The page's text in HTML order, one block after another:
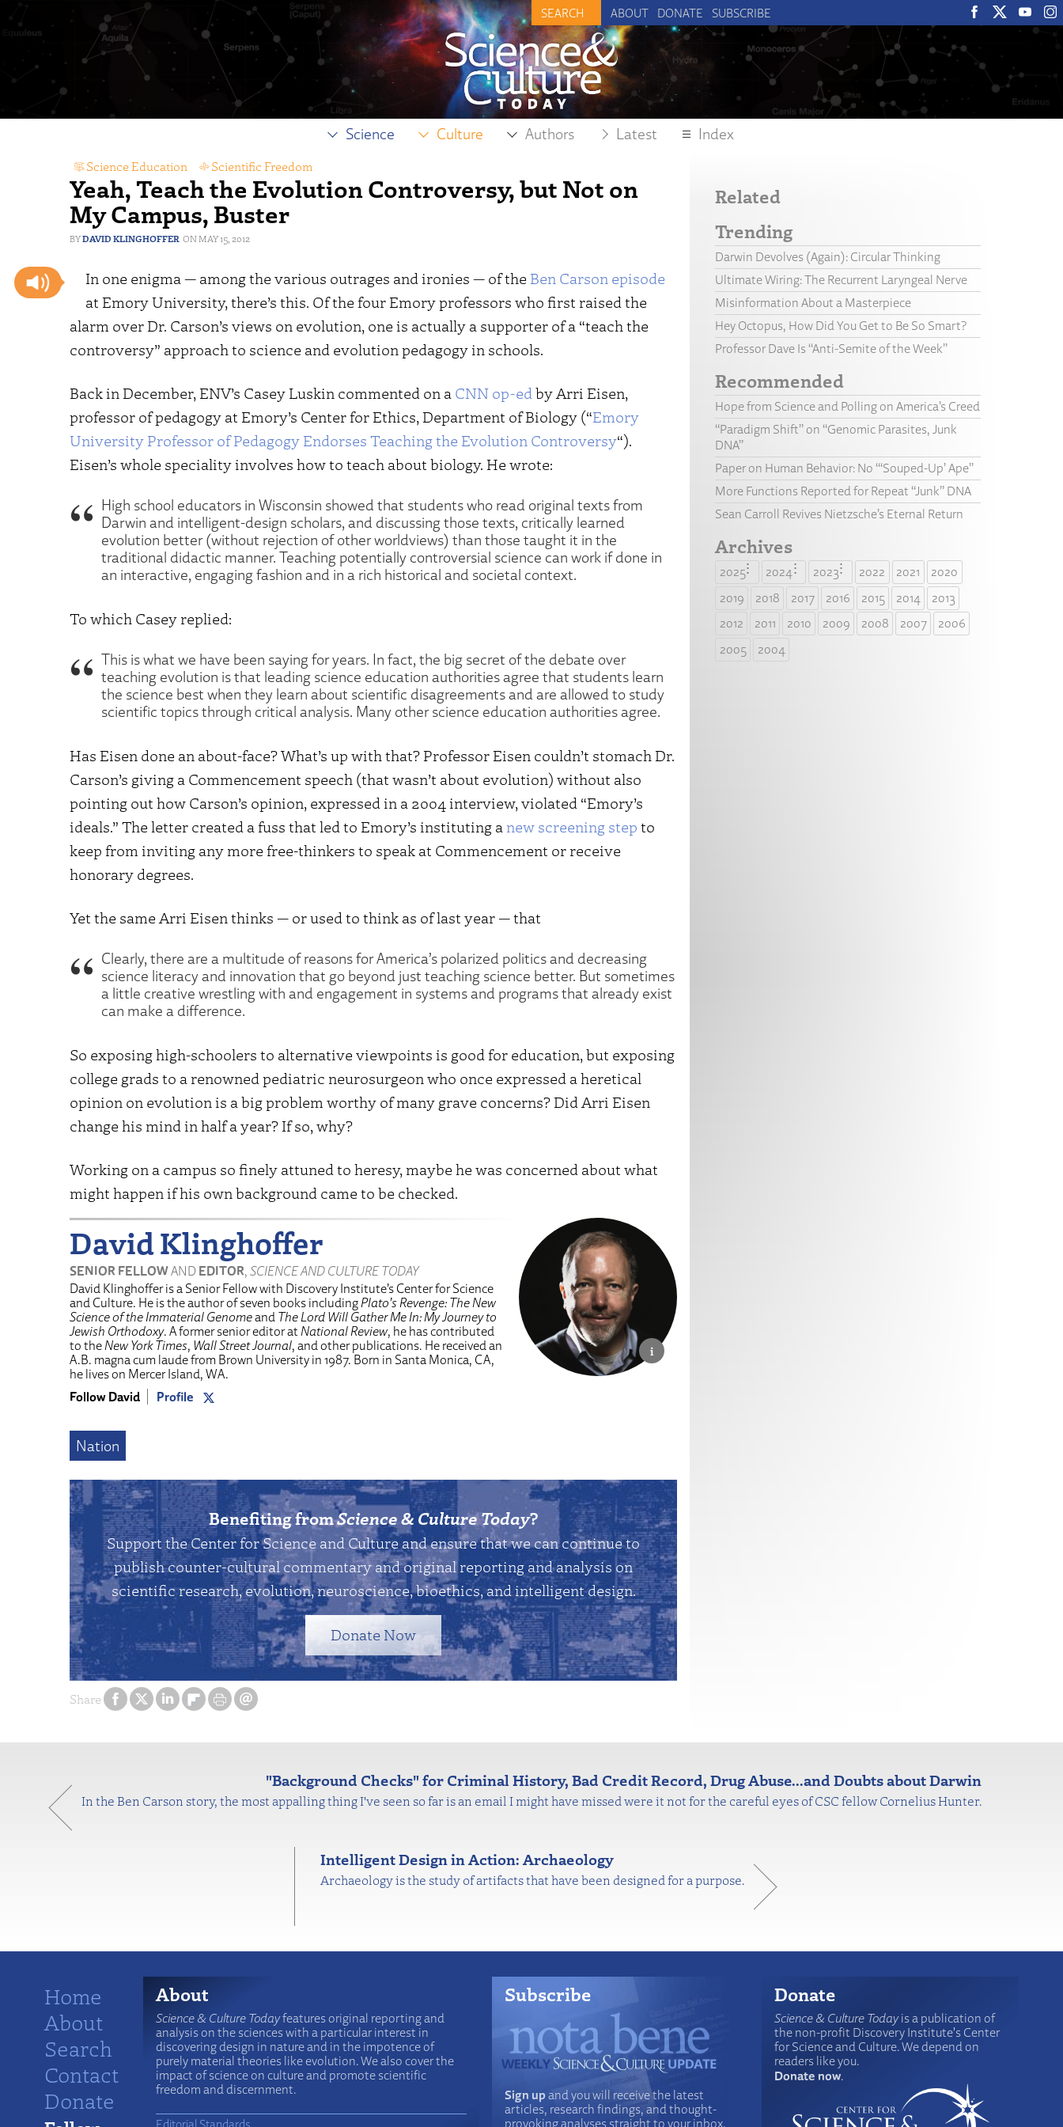
ABOUT DONATE SUBSCRIBE
Science Culture Authors Latest Index
Yeah, Teach the Evolution Controversy, but Not on
My Campus, Buster
DAVID KLINGHOFFER MAY 15, 2012
Science Education Scientific Freedom
Share
In one enigma — among the various outrages and ironies — of the Ben Carson episode
at Emory University, there’s this. Of the four Emory professors who first raised the
alarm over Dr. Carson’s views on evolution, one is actually a supporter of a “teach the
controversy” approach to science and evolution pedagogy in schools.
Back in December, ENV’s Casey Luskin commented on a CNN op-ed by Arri Eisen,
professor of pedagogy at Emory’s Center for Ethics, Department of Biology (“Emory
University Professor of Pedagogy Endorses Teaching the Evolution Controversy“).
Eisen’s whole speciality involves how to teach about biology. He wrote:
High school educators in Wisconsin showed that students who read original texts from
Darwin and intelligent-design scholars, and discussing those texts, critically learned
evolution better (without rejection of other worldviews) than those taught it in the
traditional didactic manner. Teaching potentially controversial science can work if done in
an interactive, engaging fashion and in a rich historical and societal context.
To which Casey replied:
This is what we have been saying for years. In fact, the big secret of the debate over
teaching evolution is that leading science education authorities agree that students learn
the science best when they learn about scientific disagreements and are allowed to study
scientific topics through critical analysis. Many other science education authorities agree.
Has Eisen done an about-face? What’s up with that? Professor Eisen couldn’t stomach Dr.
Carson’s giving a Commencement speech (that wasn’t about evolution) without also
pointing out how Carson’s opinion, expressed in a 2004 interview, violated “Emory’s
ideals.” The letter created a fuss that led to Emory’s instituting a new screening step to
keep from inviting any more free-thinkers to speak at Commencement or receive
honorary degrees.
Yet the same Arri Eisen thinks — or used to think as of last year — that
Clearly, there are a multitude of reasons for America’s polarized politics and decreasing
science literacy and innovation that go beyond just teaching science better. But sometimes
a little creative wrestling with and engagement in systems and programs that already exist
can make a difference.
So exposing high-schoolers to alternative viewpoints is good for education, but exposing
college grads to a renowned pediatric neurosurgeon who once expressed a heretical
opinion on evolution is a big problem worthy of many grave concerns? Did Arri Eisen
change his mind in half a year? If so, why?
Working on a campus so finely attuned to heresy, maybe he was concerned about what
might happen if his own background came to be checked.
David Klinghoffer
SENIOR FELLOWAND EDITOR, SCIENCE AND CULTURE TODAY
David Klinghoffer is a Senior Fellow with Discovery Institute’s Center for Science
and Culture. He is the author of seven books including Plato’s Revenge: The New
Science of the Immaterial Genomeand The Lord Will Gather Me In: My Journey to
Jewish Orthodoxy. A former senior editor at National Review, he has contributed
to the New York Times, Wall Street Journal, and other publications. He received an
A.B. magna cum laude from Brown University in 1987. Born in Santa Monica, CA,
he lives on Mercer Island, WA.
Follow David
Profile
Nation
Benefiting fromScience & Culture Today?
Support the Center for Science and Culture and ensure that we can continue to
publish counter-cultural commentary and original reporting and analysis on
scientific research, evolution, neuroscience, bioethics, and intelligent design.
Donate Now
Related
Trending
Darwin Devolves (Again): Circular Thinking
Ultimate Wiring: The Recurrent Laryngeal Nerve
Misinformation About a Masterpiece
Hey Octopus, How Did You Get to Be So Smart?
Professor Dave Is “Anti-Semite of the Week”
Recommended
Hope from Science and Polling on America’s Creed
“Paradigm Shift” on “Genomic Parasites, Junk
DNA”
Paper on Human Behavior: No “‘Souped-Up’ Ape”
More Functions Reported for Repeat “Junk” DNA
Sean Carroll Revives Nietzsche’s Eternal Return
Archives
2025 2024 2023 2022 2021
2020
2019
2018 2017 2016 2015 2014
2013
2012
2011 2010 2009 2008 2007
2006
2005
2004
"Background Checks" for Criminal History, Bad Credit Record, Drug Abuse...and Doubts about Darwin
In the Ben Carson story, the most appalling thing I've seen so far is an email I might have missed were it not for the careful eyes of CSC fellow Cornelius Hunter.
Intelligent Design in Action: Archaeology
Archaeology is the study of artifacts that have been designed for a purpose.
Home
About
Search
Contact
Donate
About
Science & Culture Todayfeatures original reporting and
analysis on the sciences with a particular interest in
discovering design in nature and in the impotence of
purely material theories like evolution. We also cover the
impact of science on culture and promote scientific
freedom and discernment.
Editorial Standards
Subscribe
Sign upand you will receive the latest
articles, research findings, and thought-
provoking analyses straight to your inbox.
Donate
Science & Culture Todayis a publication of
the non-profit Discovery Institute's Center
for Science and Culture. We depend on
readers like you.
Donate now.